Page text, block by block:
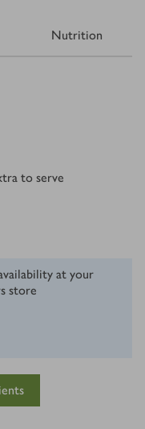
Nutrition
to serve
at your
store